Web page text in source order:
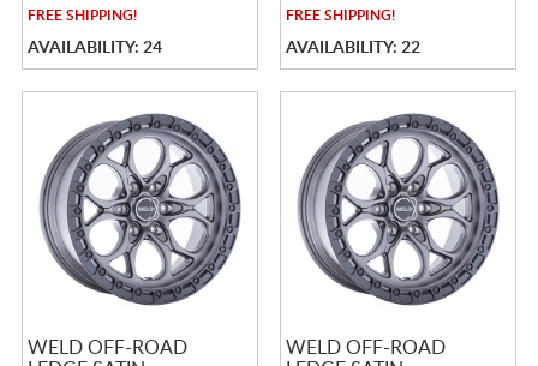
FREESHIPPING!
AVAILABILITY: 24
FREESHIPPING!
AVAILABILITY: 22
WELD OFF-ROAD
WELD OFF-ROAD